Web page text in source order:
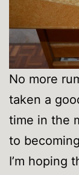
No more
taken a
time in the
to
I’m hoping